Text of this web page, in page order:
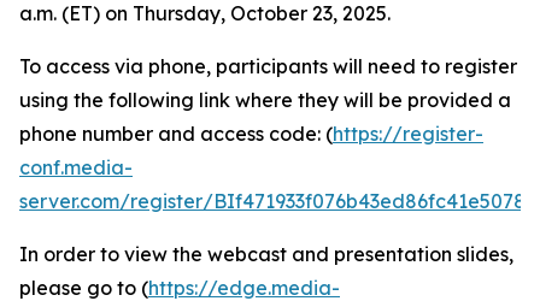
a.m. (ET) on Thursday, October 23, 2025.
To access via phone, participants will need to register
using the following link where they will be provided a
phone number and access code: (https://register-
conf.media-
server.com/register/
In order to view the webcast and presentation slides,
please go to (https://edge.media-